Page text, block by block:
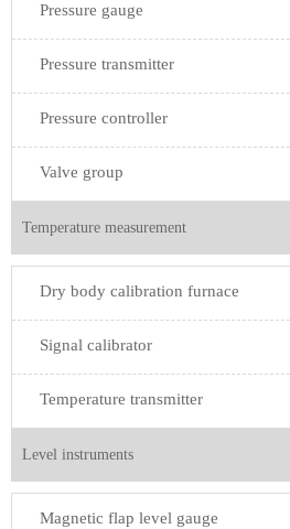
Pressure gauge
Pressure transmitter
Pressure controller
Valve group
Temperature measurement
Dry body calibration furnace
Signal calibrator
Temperature transmitter
Level instruments
Magnetic flap level gauge